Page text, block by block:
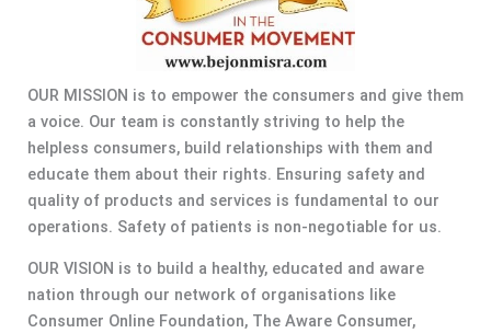
OUR MISSION is to empower the consumers and give them
a voice. Our team is constantly striving to help the
helpless consumers, build relationships with them and
educate them about their rights. Ensuring safety and
quality of products and services is fundamental to our
operations. Safety of patients is non-negotiable for us.
OUR VISION is to build a healthy, educated and aware
nation through our network of organisations like
Consumer Online Foundation, The Aware Consumer,